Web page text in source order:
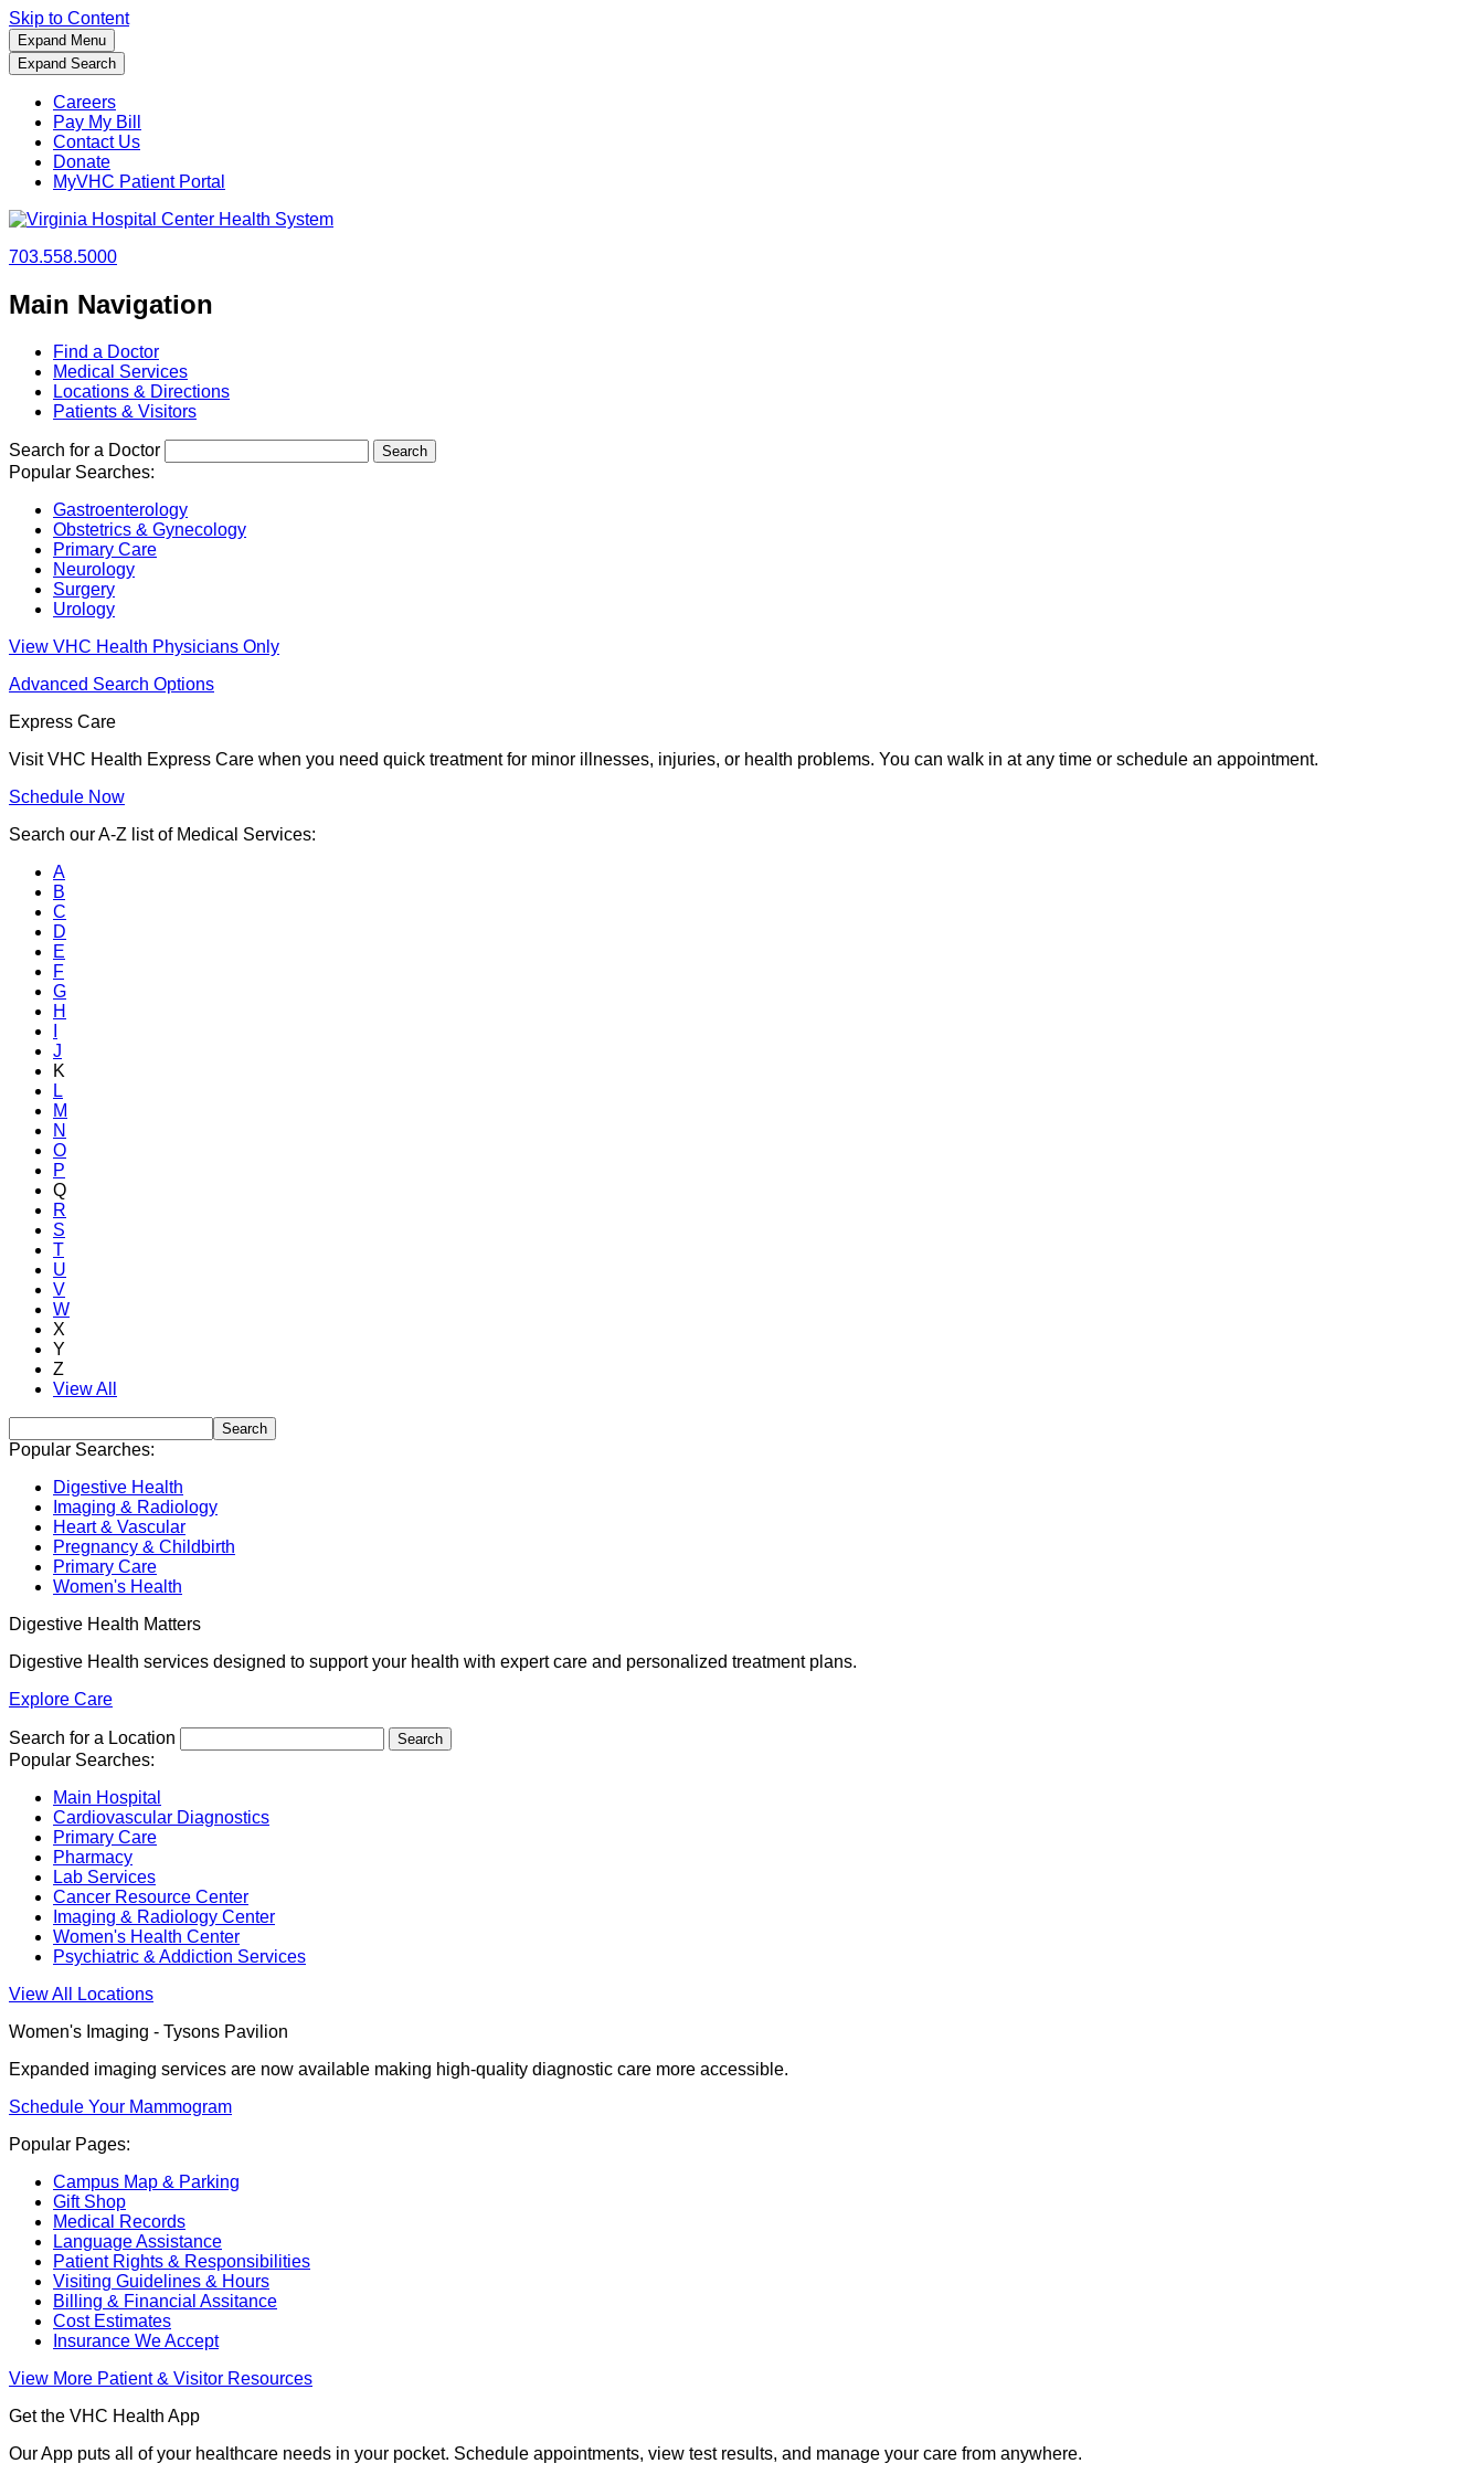
Skip to Content
Expand Menu
Expand Search
Careers
Pay My Bill
Contact Us
Donate
MyVHC Patient Portal
703.558.5000
Main Navigation
Find a Doctor
Medical Services
Locations & Directions
Patients & Visitors
Search for a Doctor
Popular Searches:
Gastroenterology
Obstetrics & Gynecology
Primary Care
Neurology
Surgery
Urology
View VHC Health Physicians Only
Advanced Search Options
Express Care
Visit VHC Health Express Care when you need quick treatment for minor illnesses, injuries, or health problems. You can walk in at any time or schedule an appointment.
Schedule Now
Search our A-Z list of Medical Services:
A
B
C
D
E
F
G
H
J
K
L
M
N
O
P
Q
R
S
T
U
V
W
X
Y
Z
View All
Popular Searches:
Digestive Health
Imaging & Radiology
Heart & Vascular
Pregnancy & Childbirth
Primary Care
Women's Health
Digestive Health Matters
Digestive Health services designed to support your health with expert care and personalized treatment plans.
Explore Care
Search for a Location
Popular Searches:
Main Hospital
Cardiovascular Diagnostics
Primary Care
Pharmacy
Lab Services
Cancer Resource Center
Imaging & Radiology Center
Women's Health Center
Psychiatric & Addiction Services
View All Locations
Women's Imaging - Tysons Pavilion
Expanded imaging services are now available making high-quality diagnostic care more accessible.
Schedule Your Mammogram
Popular Pages:
Campus Map & Parking
Gift Shop
Medical Records
Language Assistance
Patient Rights & Responsibilities
Visiting Guidelines & Hours
Billing & Financial Assitance
Cost Estimates
Insurance We Accept
View More Patient & Visitor Resources
Get the VHC Health App
Our App puts all of your healthcare needs in your pocket. Schedule appointments, view test results, and manage your care from anywhere.